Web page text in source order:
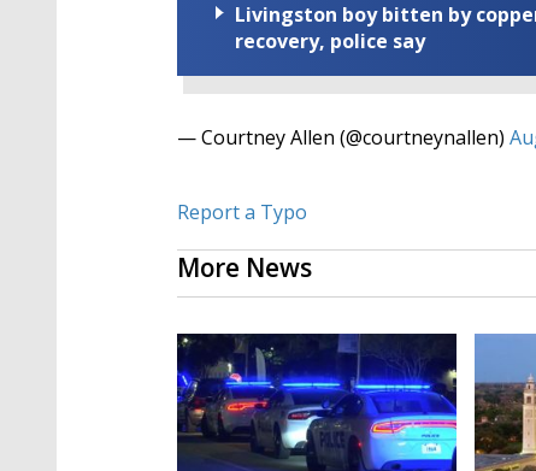
Livingston boy bitten by
recovery, police say
— Courtney Allen (@courtneynallen)
Report a Typo
More News